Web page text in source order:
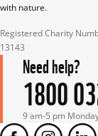
with nature.
Registered Charity
13143
Need help?
1800
9 am-5 pm